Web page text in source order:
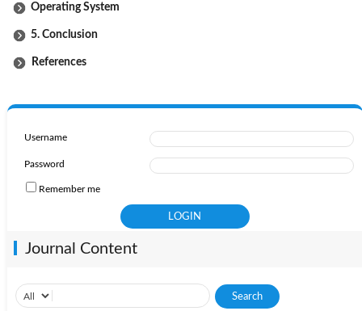
Operating System
5. Conclusion
References
Username
Password
Remember me
Journal Content